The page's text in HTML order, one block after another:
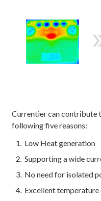
Currentier can contribute
following five reasons:
Low Heat generation
Supporting a wide
No need for isolated
Excellent